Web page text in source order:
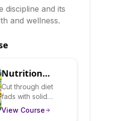
discipline and its
and wellness.
Nutrition
Science
Decoded: What
Really Works
Cut through diet
fads with solid
nutritional science.
View Course